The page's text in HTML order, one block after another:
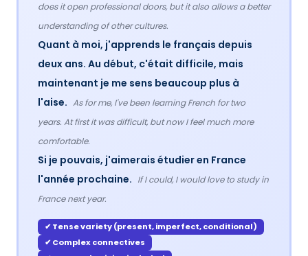
does it open professional doors, but it also allows a better
understanding of other cultures.
Quant à moi, j'apprends le français depuis
deux ans. Au début, c'était difficile, mais
maintenant je me sens beaucoup plus à
l'aise. As for me, I've been learning French for two
years. At first it was difficult, but now I feel much more
comfortable.
Si je pouvais, j'aimerais étudier en France
l'année prochaine. If I could, I would love to study in
France next year.
✔ Tense variety (present, imperfect, conditional)
✔ Complex connectives